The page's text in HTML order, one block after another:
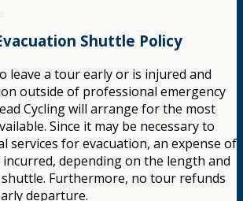
Shuttle Policy
leave a tour early or is injured and
outside of professional emergency
Cycling will arrange for the most
Since it may be necessary to
services for evacuation, an expense of
depending on the length and
Furthermore, no tour refunds
departure.